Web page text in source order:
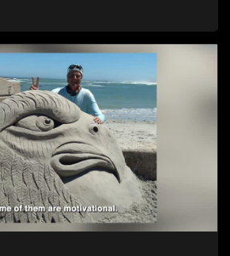
and lives of people with a public